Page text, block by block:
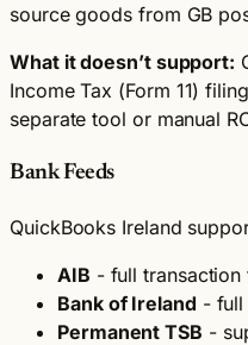
source goods from GB
What it doesn’t support:
Income Tax (Form 11)
separate tool or manual
Bank Feeds
QuickBooks Ireland
AIB - full transaction
Bank of Ireland - full
Permanent TSB -